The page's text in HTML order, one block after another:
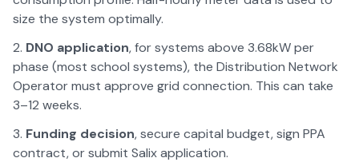
size the system optimally.
DNO application, for systems above 3.68kW per
phase (most school systems), the Distribution Network
Operator must approve grid connection. This can take
3–12 weeks.
Funding decision, secure capital budget, sign PPA
contract, or submit Salix application.